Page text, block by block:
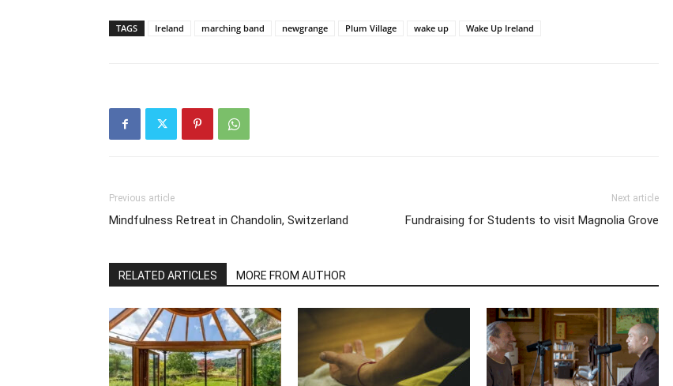
TAGS Ireland marching band newgrange Plum Village wake up Wake Up Ireland
Previous article
Mindfulness Retreat in Chandolin, Switzerland
Next article
Fundraising for Students to visit Magnolia Grove
RELATED ARTICLES MORE FROM AUTHOR